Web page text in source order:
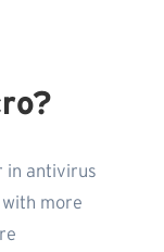
in antivirus
more